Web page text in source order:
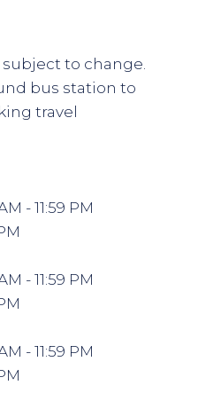
to change.
bus station to
travel
- 11:59 PM
- 11:59 PM
- 11:59 PM